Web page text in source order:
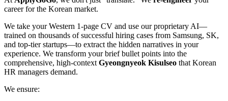
career for the Korean market.
We take your Western 1-page CV and use our proprietary AI—
trained on thousands of successful hiring cases from Samsung, SK,
and top-tier startups—to extract the hidden narratives in your
experience. We transform your brief bullet points into the
comprehensive, high-context ​ Gyeongnyeok Kisulseo that Korean
HR managers demand.
We ensure: